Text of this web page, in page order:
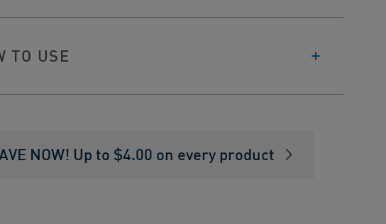
TO USE
NOW! Up to $4.00 on every product